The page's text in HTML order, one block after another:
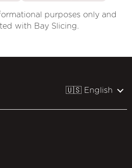
purposes only and
with Bay Slicing.
🇺🇸 English